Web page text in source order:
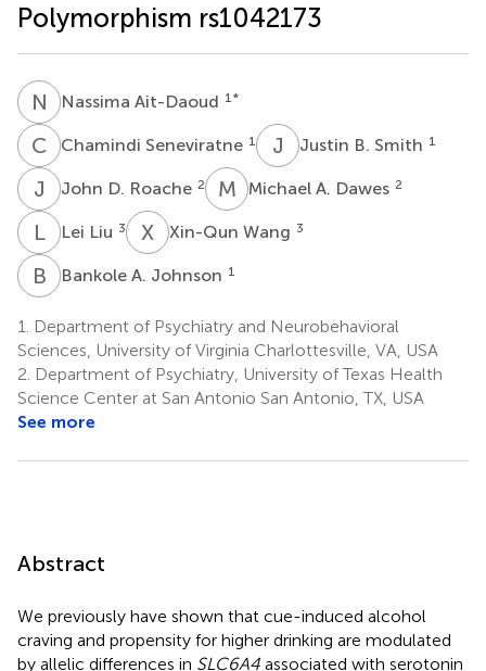
Polymorphism rs1042173
N ANassima Ait-Daoud 1 *
C SChamindi Seneviratne 1 J BJustin B. Smith 1
J DJohn D. Roache 2 M AMichael A. Dawes 2
LL Lei Liu 3 X WXin-Qun Wang 3
B ABankole A. Johnson 1
1.
Department of Psychiatry and Neurobehavioral
Sciences, University of Virginia Charlottesville, VA, USA
2. Department of Psychiatry, University of Texas Health
Science Center at San Antonio San Antonio, TX, USA
See more
Abstract
We previously have shown that cue-induced alcohol
craving and propensity for higher drinking are modulated
by allelic differences in SLC6A4 associated with serotonin